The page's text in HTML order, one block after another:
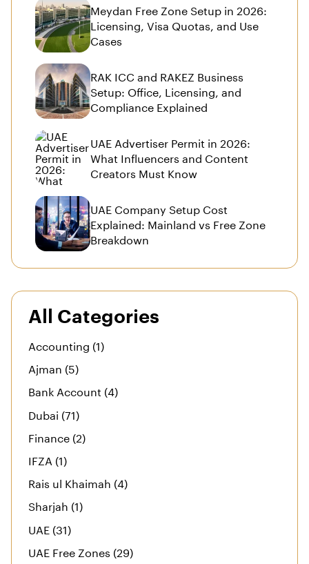
Meydan Free Zone Setup in 2026:
Licensing, Visa Quotas, and Use
Cases
RAK ICC and RAKEZ Business
Setup: Office, Licensing, and
Compliance Explained
UAE Advertiser Permit in 2026:
What Influencers and Content
Creators Must Know
UAE Company Setup Cost
Explained: Mainland vs Free Zone
Breakdown
All Categories
Accounting (1)
Ajman (5)
Bank Account (4)
Dubai (71)
Finance (2)
IFZA (1)
Rais ul Khaimah (4)
Sharjah (1)
UAE (31)
UAE Free Zones (29)